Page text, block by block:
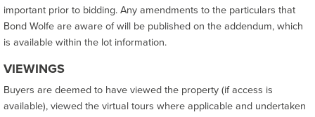
important prior to bidding. Any amendments to the particulars that
Bond Wolfe are aware of will be published on the addendum, which
is available within the lot information.
VIEWINGS
Buyers are deemed to have viewed the property (if access is
available), viewed the virtual tours where applicable and undertaken